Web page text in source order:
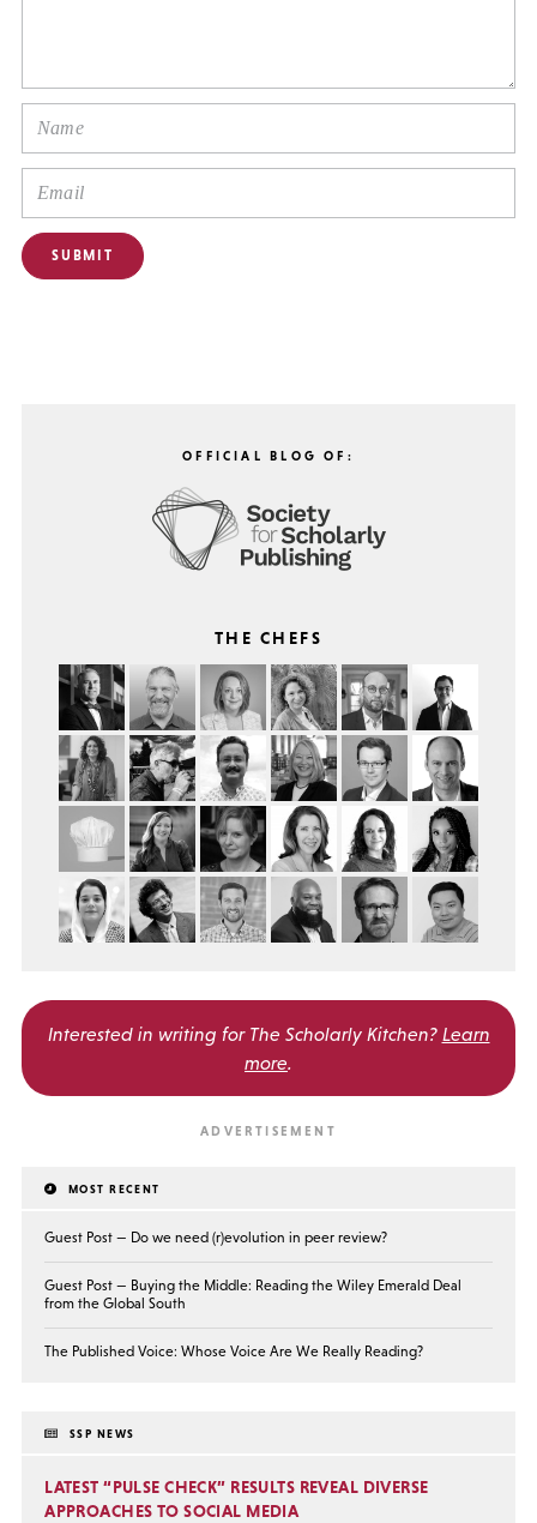
OFFICIAL BLOG OF:
THE CHEFS
Interested in writing for The Scholarly Kitchen? Learn
more.
MOST RECENT
Guest Post — Do we need (r)evolution in peer review?
Guest Post — Buying the Middle: Reading the Wiley Emerald Deal
from the Global South
The Published Voice: Whose Voice Are We Really Reading?
SSP NEWS
LATEST “PULSE CHECK” RESULTS REVEAL DIVERSE
APPROACHES TO SOCIAL MEDIA